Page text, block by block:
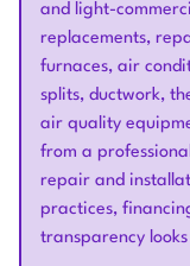
and light-
replacements,
furnaces, air
splits, ductwork,
air quality
from a
repair and
practices,
transparency